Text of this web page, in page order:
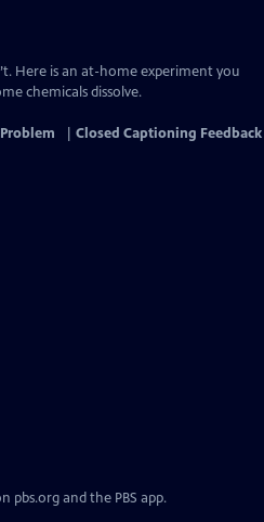
Here is an at-home experiment you
chemicals dissolve.
Closed Captioning Feedback
pbs.org and the PBS app.